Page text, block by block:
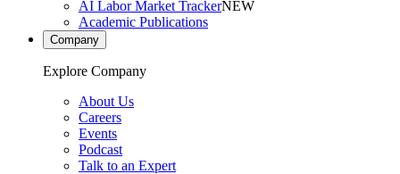
AI Labor Market TrackerNEW
Academic Publications
Company
Explore Company
About Us
Careers
Events
Podcast
Talk to an Expert